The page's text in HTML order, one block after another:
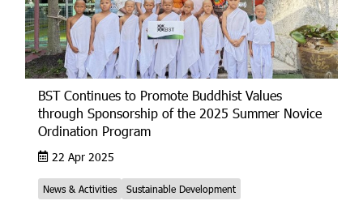
BST Continues to Promote Buddhist Values
through Sponsorship of the 2025 Summer Novice
Ordination Program
22 Apr 2025
News & Activities Sustainable Development